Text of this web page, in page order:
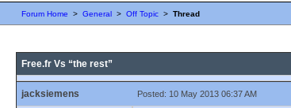
Forum Home > General > Off Topic > Thread
Free.fr Vs “the rest”
jacksiemens Posted: 10 May 2013 06:37 AM